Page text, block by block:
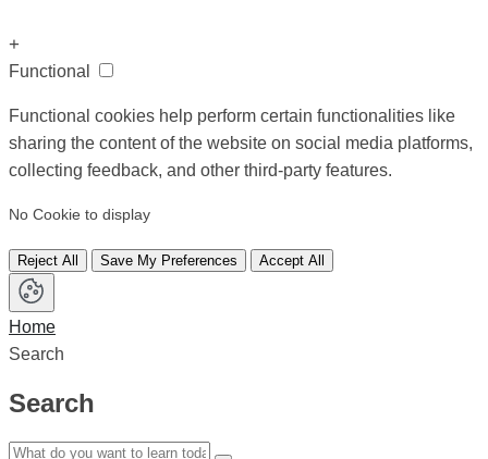
+
Functional
Functional cookies help perform certain functionalities like
sharing the content of the website on social media platforms,
collecting feedback, and other third-party features.
No Cookie to display
Reject All Save My Preferences Accept All
Home
Search
Search